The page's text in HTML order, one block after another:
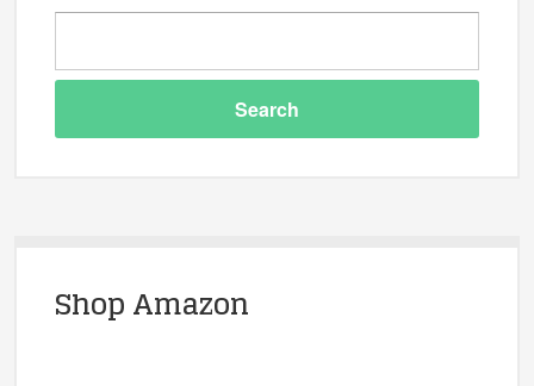
Shop Amazon